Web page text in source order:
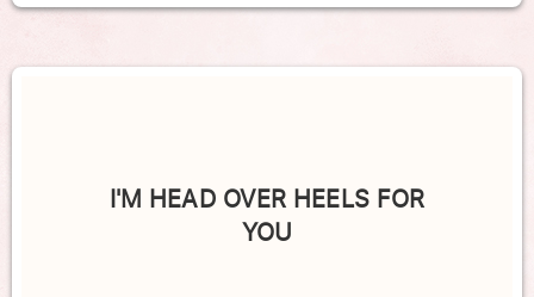
I'M HEAD OVER HEELS FOR
YOU